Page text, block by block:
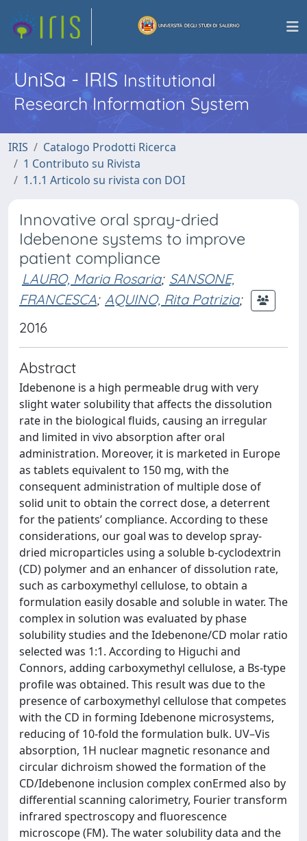
UniSa - IRISInstitutional
Research Information System
IRIS
Catalogo Prodotti Ricerca
1 Contributo su Rivista
1.1.1 Articolo su rivista con DOI
Innovative oral spray-dried
Idebenone systems to improve
patient compliance
LAURO, Maria Rosaria; SANSONE,
FRANCESCA; AQUINO, Rita Patrizia;
2016
Abstract
Idebenone is a high permeable drug with very
slight water solubility that affects the dissolution
rate in the biological fluids, causing an irregular
and limited in vivo absorption after oral
administration. Moreover, it is marketed in Europe
as tablets equivalent to 150 mg, with the
consequent administration of multiple dose of
solid unit to obtain the correct dose, a deterrent
for the patients’ compliance. According to these
considerations, our goal was to develop spray-
dried microparticles using a soluble b-cyclodextrin
(CD) polymer and an enhancer of dissolution rate,
such as carboxymethyl cellulose, to obtain a
formulation easily dosable and soluble in water. The
complex in solution was evaluated by phase
solubility studies and the Idebenone/CD molar ratio
selected was 1:1. According to Higuchi and
Connors, adding carboxymethyl cellulose, a Bs-type
profile was obtained. This result was due to the
presence of carboxymethyl cellulose that competes
with the CD in forming Idebenone microsystems,
reducing of 10-fold the formulation bulk. UV–Vis
absorption, 1H nuclear magnetic resonance and
circular dichroism showed the formation of the
CD/Idebenone inclusion complex conErmed also by
differential scanning calorimetry, Fourier transform
infrared spectroscopy and fluorescence
microscope (FM). The water solubility data and the